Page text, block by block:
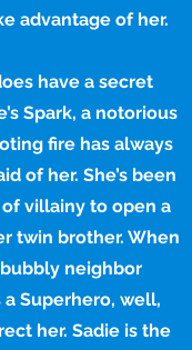
advantage of her.
have a secret
Spark, a notorious
fire has always
of her. She’s been
villainy to open a
twin brother. When
neighbor
a Superhero, well,
her. Sadie is the